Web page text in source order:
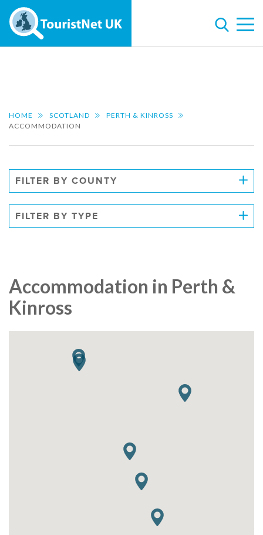
HOME SCOTLAND
PERTH & KINROSS
ACCOMMODATION
FILTER BY COUNTY
FILTER BY TYPE
Accommodation in Perth &
Kinross